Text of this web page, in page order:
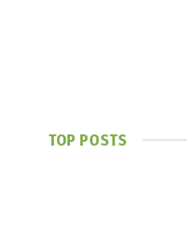
TOP POSTS